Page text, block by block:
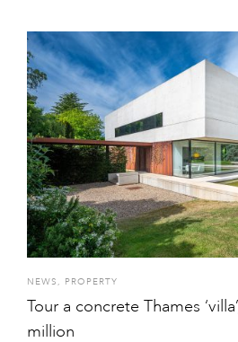
NEWS , PROPERTY
Tour a concrete Thames
million